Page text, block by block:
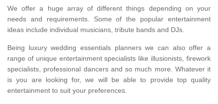
We offer a huge array of different things depending on your
needs and requirements. Some of the popular entertainment
ideas include individual musicians, tribute bands and DJs.
Being luxury wedding essentials planners we can also offer a
range of unique entertainment specialists like illusionists, firework
specialists, professional dancers and so much more. Whatever it
is you are looking for, we will be able to provide top quality
entertainment to suit your preferences.